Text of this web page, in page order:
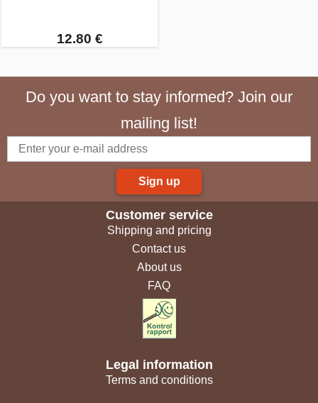
12.80 €
Do you want to stay informed? Join our
mailing list!
Sign up
Customer service
Shipping and pricing
Contact us
About us
FAQ
Legal information
Terms and conditions